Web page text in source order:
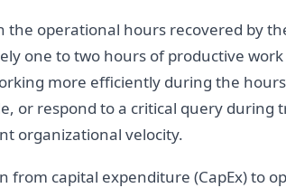
operational hours recovered by
one to two hours of productive
more efficiently during the
or respond to a critical query during
organizational velocity.
from capital expenditure (CapEx) to